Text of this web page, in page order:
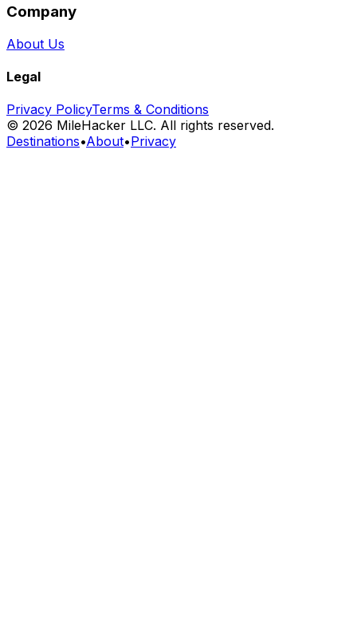
Company
About Us
Legal
Privacy PolicyTerms & Conditions
© 2026 MileHacker LLC. All rights reserved.
Destinations•About•Privacy